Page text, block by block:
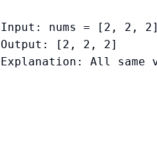
Input: nums = [2, 2, 2]
Output: [2, 2, 2]